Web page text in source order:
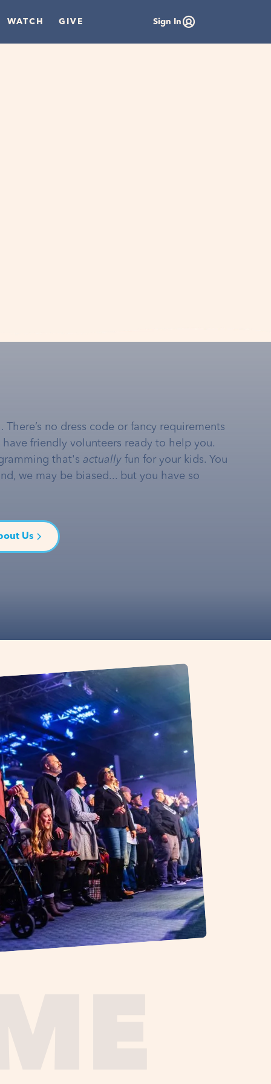
WATCH GIVE Sign In
no dress code or fancy requirements
friendly volunteers ready to help you.
that's actually fun for your kids. You
we may be biased... but you have so
Us